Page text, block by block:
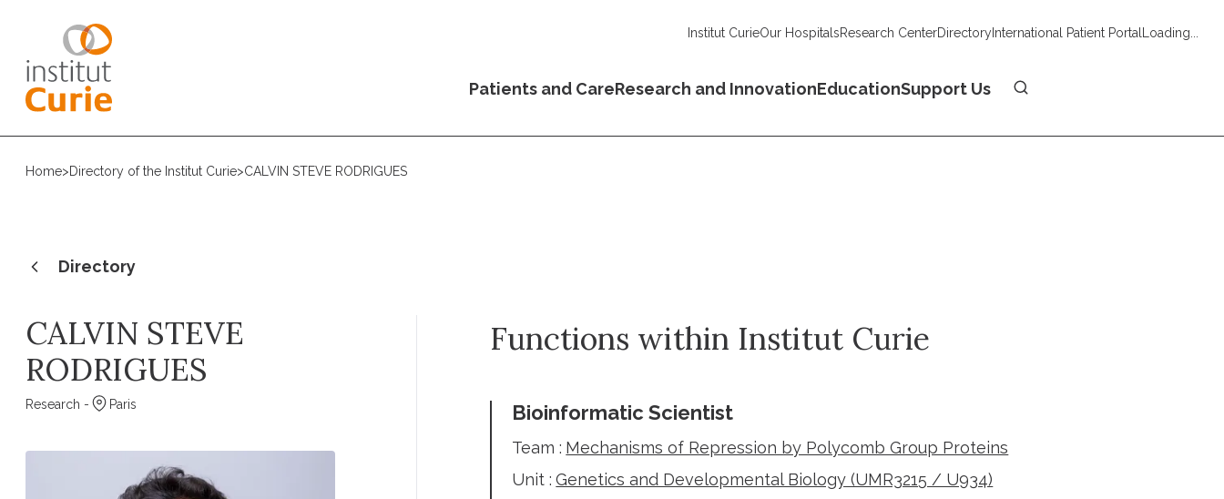
Institut CurieOur HospitalsResearch CenterDirectoryInternational Patient Portal Loading...
Patients and CareResearch and InnovationEducationSupport Us
Home>Directory of the Institut Curie>CALVIN STEVE RODRIGUES
Directory
CALVIN STEVE
RODRIGUES
Research - Paris
Functions within Institut Curie
Bioinformatic Scientist
Team : Mechanisms of Repression by Polycomb Group Proteins
Unit : Genetics and Developmental Biology (UMR3215 / U934)